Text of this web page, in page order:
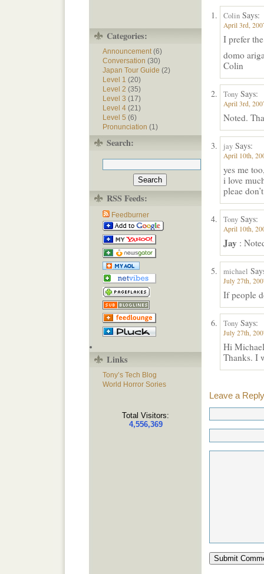
Colin Says:
April 3rd,
I prefer
domo
Colin
Tony Says:
April 3rd,
Noted.
jay Says:
April 10th,
yes me
i love
pleae
Tony Says:
April 10th,
Jay :
michael
July 27th,
If people
Tony Says:
July 27th,
Hi
Thanks. I
Leave a Reply
Categories:
Announcement(6)
Conversation (30)
Japan Tour Guide (2)
Level 1 (20)
Level 2 (35)
Level 3 (17)
Level 4(21)
Level 5 (6)
Pronunciation (1)
Search:
RSS Feeds:
Feedburner
Links
Tony’s Tech Blog
World Horror Sories
Total Visitors:
4,556,369